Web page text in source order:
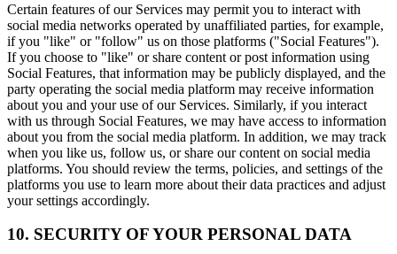
Certain features of our Services may permit you to interact with
social media networks operated by unaffiliated parties, for example,
if you "like" or "follow" us on those platforms ("Social Features").
If you choose to "like" or share content or post information using
Social Features, that information may be publicly displayed, and the
party operating the social media platform may receive information
about you and your use of our Services. Similarly, if you interact
with us through Social Features, we may have access to information
about you from the social media platform. In addition, we may track
when you like us, follow us, or share our content on social media
platforms. You should review the terms, policies, and settings of the
platforms you use to learn more about their data practices and adjust
your settings accordingly.
10. SECURITY OF YOUR PERSONAL DATA